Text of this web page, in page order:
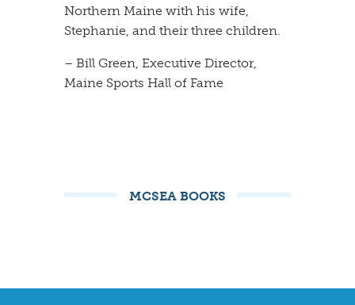
Northern Maine with his wife,
Stephanie, and their three children.
– Bill Green, Executive Director,
Maine Sports Hall of Fame
MCSEA BOOKS